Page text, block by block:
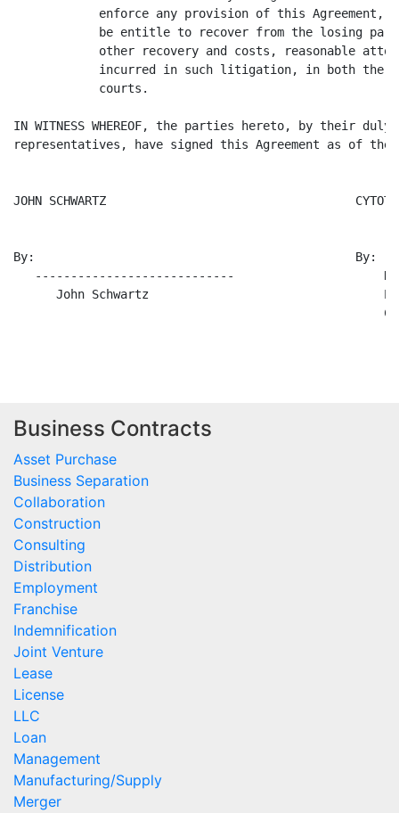
Business Contracts
Asset Purchase
Business Separation
Collaboration
Construction
Consulting
Distribution
Employment
Franchise
Indemnification
Joint Venture
Lease
License
LLC
Loan
Management
Manufacturing/Supply
Merger